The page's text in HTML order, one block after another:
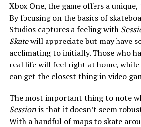
Xbox One, the game offers a
By focusing on the basics of
Studios captures a feeling with
Skatewill appreciate but may have
acclimating to initially. Those who
real life will feel right at home, while
can get the closest thing in video
The most important thing to note
Sessionis that it doesn’t seem
With a handful of maps to skate